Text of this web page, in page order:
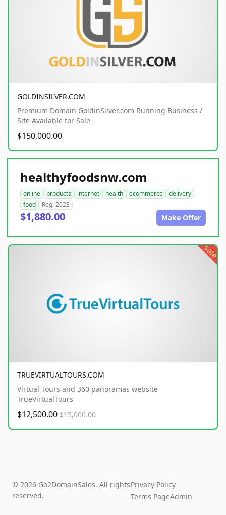
GOLDINSILVER.COM
Premium Domain GoldinSilver.com Running Business /
Site Available for Sale
$150,000.00
healthyfoodsnw.com
online products internet health ecommerce
delivery
food
Reg. 2023
$1,880.00 Make Offer
sale
TRUEVIRTUALTOURS.COM
Virtual Tours and 360 panoramas website
TrueVirtualTours
$12,500.00 $15,000.00
© 2026 Go2DomainSales. All rights
reserved.
Privacy Policy
Terms PageAdmin